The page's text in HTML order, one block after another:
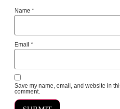
Name *
Email *
Save my name, email, and website in
comment.